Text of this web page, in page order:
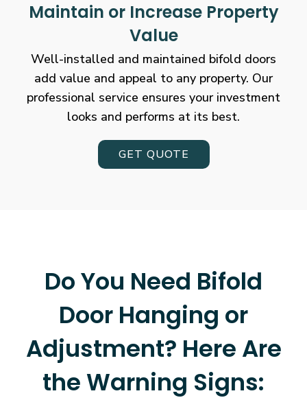
Maintain or Increase Property
Value
Well-installed and maintained bifold doors
add value and appeal to any property. Our
professional service ensures your investment
looks and performs at its best.
GET QUOTE
Do You Need Bifold
Door Hanging or
Adjustment? Here Are
the Warning Signs: